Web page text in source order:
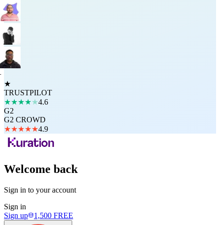
★
TRUSTPILOT
★★★★★4.6
G2
G2 CROWD
★★★★★4.9
Welcome back
Sign in to your account
Sign in
Sign up
1,500 FREE